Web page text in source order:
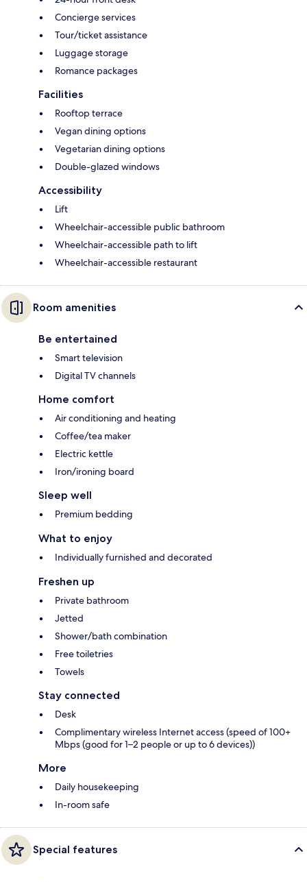
Concierge services
Tour/ticket assistance
Luggage storage
Romance packages
Facilities
Rooftop terrace
Vegan dining options
Vegetarian dining options
Double-glazed windows
Accessibility
Lift
Wheelchair-accessible public bathroom
Wheelchair-accessible path to lift
Wheelchair-accessible restaurant
Room amenities
Be entertained
Smart television
Digital TV channels
Home comfort
Air conditioning and heating
Coffee/tea maker
Electric kettle
Iron/ironing board
Sleep well
Premium bedding
What to enjoy
Individually furnished and decorated
Freshen up
Private bathroom
Jetted
Shower/bath combination
Free toiletries
Towels
Stay connected
Desk
Complimentary wireless Internet access (speed of 100+
Mbps (good for 1–2 people or up to 6 devices))
More
Daily housekeeping
In-room safe
Special features